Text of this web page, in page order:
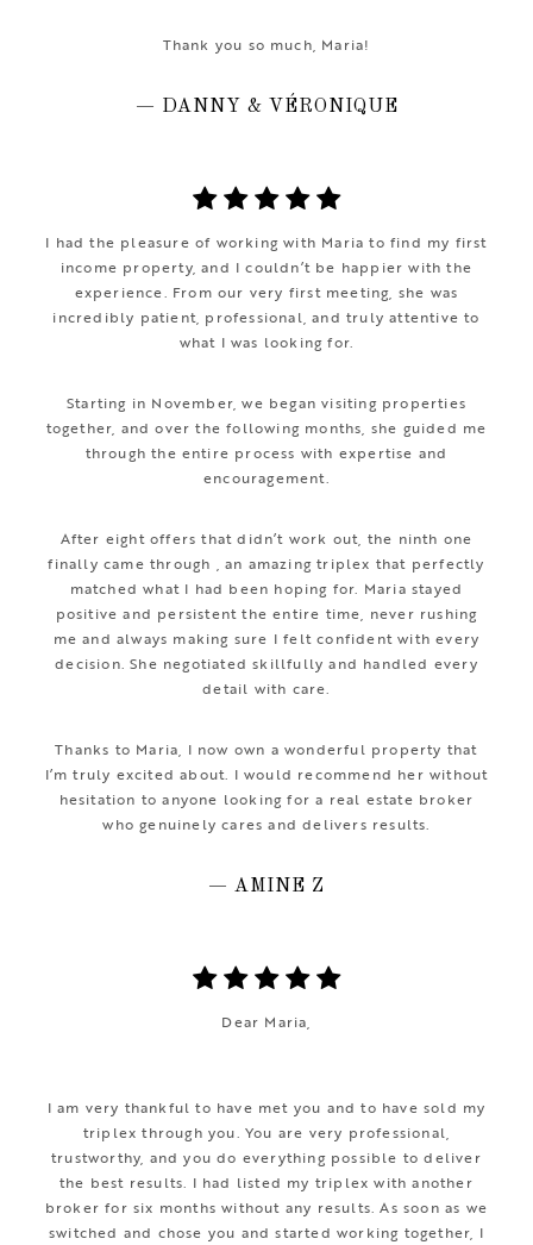
Thank you so much, Maria!
— DANNY & VÉRONIQUE
I had the pleasure of working with Maria to find my first
income property, and I couldn’t be happier with the
experience. From our very first meeting, she was
incredibly patient, professional, and truly attentive to
what I was looking for.
Starting in November, we began visiting properties
together, and over the following months, she guided me
through the entire process with expertise and
encouragement.
After eight offers that didn’t work out, the ninth one
finally came through , an amazing triplex that perfectly
matched what I had been hoping for. Maria stayed
positive and persistent the entire time, never rushing
me and always making sure I felt confident with every
decision. She negotiated skillfully and handled every
detail with care.
Thanks to Maria, I now own a wonderful property that
I’m truly excited about. I would recommend her without
hesitation to anyone looking for a real estate broker
who genuinely cares and delivers results.
— AMINE Z
Dear Maria,
I am very thankful to have met you and to have sold my
triplex through you. You are very professional,
trustworthy, and you do everything possible to deliver
the best results. I had listed my triplex with another
broker for six months without any results. As soon as we
switched and chose you and started working together, I